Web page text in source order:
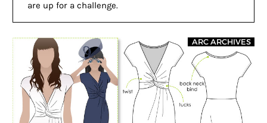
are up for a challenge.
ARC ARCHIVES